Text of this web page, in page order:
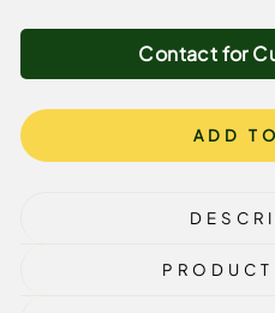
Contact for
ADD